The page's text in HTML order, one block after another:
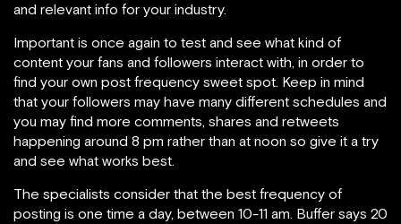
and relevant info for your industry.
Important is once again to test and see what kind of
content your fans and followers interact with, in order to
find your own post frequency sweet spot. Keep in mind
that your followers may have many different schedules and
you may find more comments, shares and retweets
happening around 8 pm rather than at noon so give it a try
and see what works best.
The specialists consider that the best frequency of
posting is one time a day, between 10-11 am. Buffer says 20